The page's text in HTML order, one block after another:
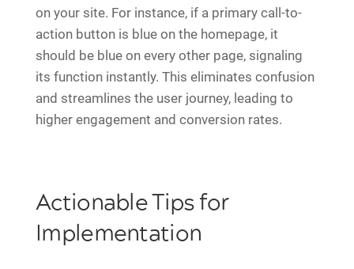
on your site. For instance, if a primary call-to-
action button is blue on the homepage, it
should be blue on every other page, signaling
its function instantly. This eliminates confusion
and streamlines the user journey, leading to
higher engagement and conversion rates.
Actionable Tips for
Implementation